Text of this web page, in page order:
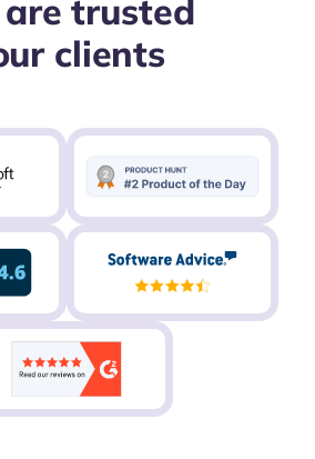
trusted
clients